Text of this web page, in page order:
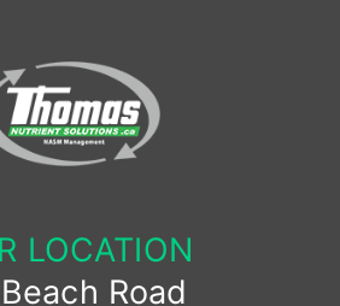
LOCATION
Road